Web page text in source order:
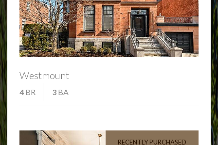
Westmount
4 BR 3 BA
RECENTLY PURCHASED